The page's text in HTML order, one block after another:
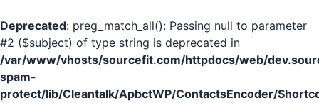
Deprecated: preg_match_all(): Passing null to parameter
#2 ($subject) of type string is deprecated in
/var/www/vhosts/sourcefit.com/httpdocs/web/
spam-
protect/lib/Cleantalk/ApbctWP/ContactsEncoder/